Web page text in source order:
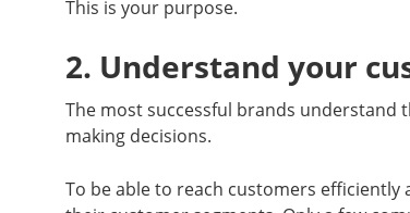
This is your purpose.
2. Understand your
The most successful brands
making decisions.
To be able to reach customers